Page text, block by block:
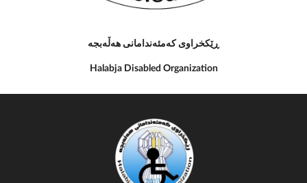
ڕێکخراوى کەمئەندامانى هەڵەبجە
Halabja Disabled Organization